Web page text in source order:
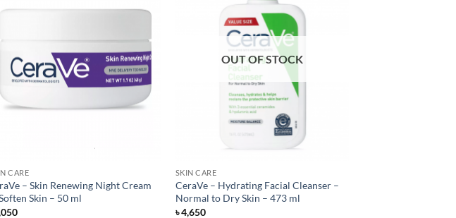
CARE
– Skin Renewing Night Cream
Skin – 50 ml
OUT OF STOCK
SKIN CARE
CeraVe – Hydrating Facial Cleanser –
Normal to Dry Skin – 473 ml
৳4,650